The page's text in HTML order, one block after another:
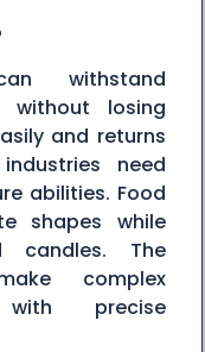
withstand
without losing
and returns
need
abilities. Food
shapes while
candles. The
complex
with precise